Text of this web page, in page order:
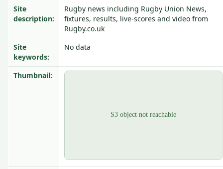
Site
description:
Rugby news including Rugby Union News,
fixtures, results, live-scores and video from
Rugby.co.uk
Site
keywords:
No data
Thumbnail: